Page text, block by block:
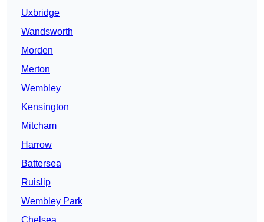
Uxbridge
Wandsworth
Morden
Merton
Wembley
Kensington
Mitcham
Harrow
Battersea
Ruislip
Wembley Park